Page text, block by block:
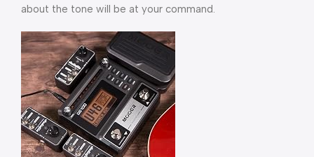
about the tone will be at your command.